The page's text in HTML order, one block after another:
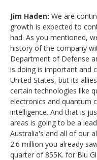
Jim Haden: We are
growth is expected to
had. As you mentioned,
history of the company
Department of Defense
is doing is important and
United States, but its
certain technologies like
electronics and quantum
intelligence. And that is
areas is going to be a
Australia's and all of our
2.6 million you already
quarter of 855K. for Blu